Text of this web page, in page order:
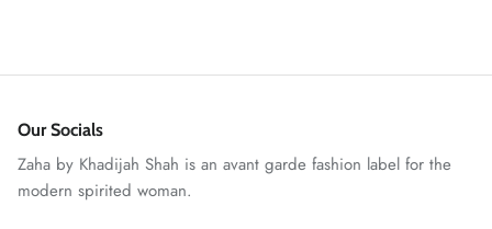
Our Socials
Zaha by Khadijah Shah is an avant garde fashion label for the
modern spirited woman.